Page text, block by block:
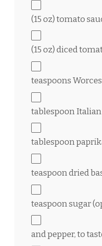
(15 oz) tomato
(15 oz) diced
teaspoons
tablespoon
tablespoon
teaspoondried
teaspoonsugar
and pepper, to